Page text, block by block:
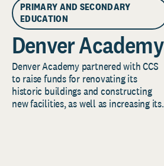
PRIMARY AND SECONDARY
EDUCATION
Denver Academy
Denver Academy partnered with CCS
to raise funds for renovating its
historic buildings and constructing
new facilities, as well as increasing its